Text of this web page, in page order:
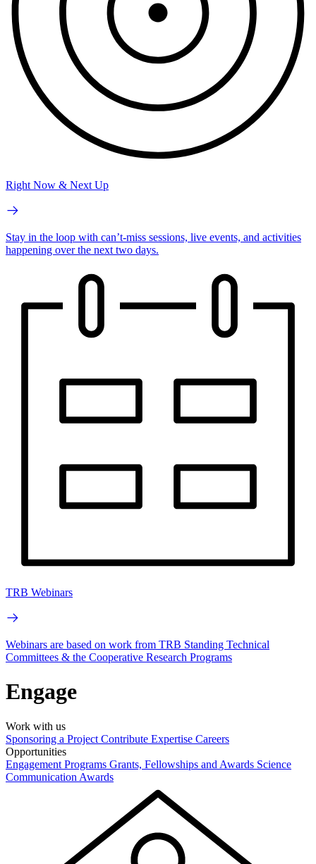
Right Now & Next Up
Stay in the loop with can’t-miss sessions, live events, and activities
happening over the next two days.
TRB Webinars
Webinars are based on work from TRB Standing Technical
Committees & the Cooperative Research Programs
Engage
Work with us
Sponsoring a Project Contribute Expertise Careers
Opportunities
Engagement Programs Grants, Fellowships and Awards Science
Communication Awards